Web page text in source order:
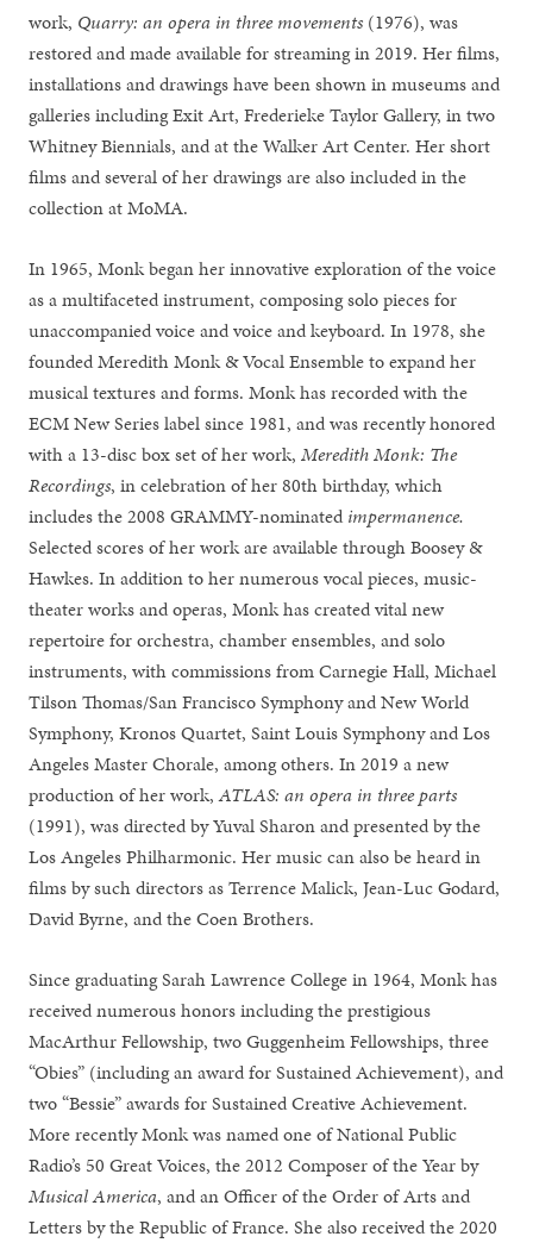
work, Quarry: an opera in three movements (1976), was
restored and made available for streaming in 2019. Her films,
installations and drawings have been shown in museums and
galleries including Exit Art, Frederieke Taylor Gallery, in two
Whitney Biennials, and at the Walker Art Center. Her short
films and several of her drawings are also included in the
collection at MoMA.
In 1965, Monk began her innovative exploration of the voice
as a multifaceted instrument, composing solo pieces for
unaccompanied voice and voice and keyboard. In 1978, she
founded Meredith Monk & Vocal Ensemble to expand her
musical textures and forms. Monk has recorded with the
ECM New Series label since 1981, and was recently honored
with a 13-disc box set of her work,Meredith Monk: The
Recordings, in celebration of her 80th birthday, which
includes the 2008 GRAMMY-nominated impermanence.
Selected scores of her work are available through Boosey &
Hawkes. In addition to her numerous vocal pieces, music-
theater works and operas, Monk has created vital new
repertoire for orchestra, chamber ensembles, and solo
instruments, with commissions from Carnegie Hall, Michael
Tilson Thomas/San Francisco Symphony and New World
Symphony, Kronos Quartet, Saint Louis Symphony and Los
Angeles Master Chorale, among others. In 2019 a new
production of her work,ATLAS: an opera in three parts
(1991), was directed by Yuval Sharon and presented by the
Los Angeles Philharmonic. Her music can also be heard in
films by such directors as Terrence Malick, Jean-Luc Godard,
David Byrne, and the Coen Brothers.
Since graduating Sarah Lawrence College in 1964, Monk has
received numerous honors including the prestigious
MacArthur Fellowship, two Guggenheim Fellowships, three
“Obies” (including an award for Sustained Achievement), and
two “Bessie” awards for Sustained Creative Achievement.
More recently Monk was named one of National Public
Radio’s 50 Great Voices, the 2012 Composer of the Year by
Musical America, and an Officer of the Order of Arts and
Letters by the Republic of France. She also received the 2020